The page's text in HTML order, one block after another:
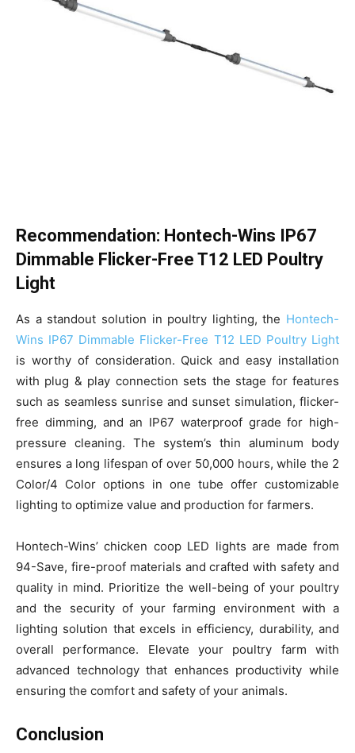
Recommendation: Hontech-Wins IP67
Dimmable Flicker-Free T12 LED Poultry
Light
As a standout solution in poultry lighting, the Hontech-
Wins IP67 Dimmable Flicker-Free T12 LED Poultry Light
is worthy of consideration. Quick and easy installation
with plug & play connection sets the stage for features
such as seamless sunrise and sunset simulation, flicker-
free dimming, and an IP67 waterproof grade for high-
pressure cleaning. The system’s thin aluminum body
ensures a long lifespan of over 50,000 hours, while the 2
Color/4 Color options in one tube offer customizable
lighting to optimize value and production for farmers.
Hontech-Wins’ chicken coop LED lights are made from
94-Save, fire-proof materials and crafted with safety and
quality in mind. Prioritize the well-being of your poultry
and the security of your farming environment with a
lighting solution that excels in efficiency, durability, and
overall performance. Elevate your poultry farm with
advanced technology that enhances productivity while
ensuring the comfort and safety of your animals.
Conclusion